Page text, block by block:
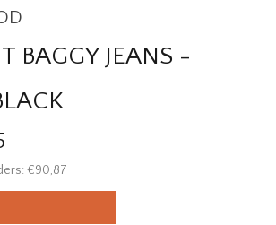
BAGGY JEANS -
€90,87